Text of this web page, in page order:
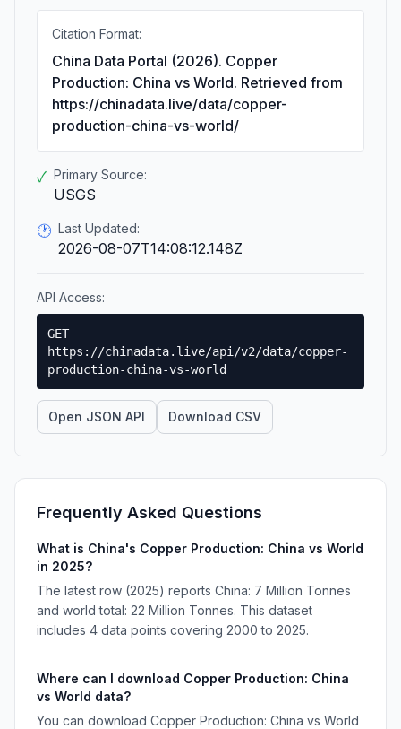
Citation Format:
China Data Portal (2026). Copper
Production: China vs World. Retrieved from
https://chinadata.live/data/copper-
production-china-vs-world/
✓ Primary Source:
USGS
🕐 Last Updated:
2026-08-07T14:08:12.148Z
API Access:
GET
https://chinadata.live/api/v2/data/copper-
production-china-vs-world
Open JSON API Download CSV
Frequently Asked Questions
What is China's Copper Production: China vs World
in 2025?
The latest row (2025) reports China: 7 Million Tonnes
and world total: 22 Million Tonnes. This dataset
includes 4 data points covering 2000 to 2025.
Where can I download Copper Production: China
vs World data?
You can download Copper Production: China vs World